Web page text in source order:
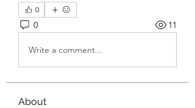
0
0 11
Write a comment...
About